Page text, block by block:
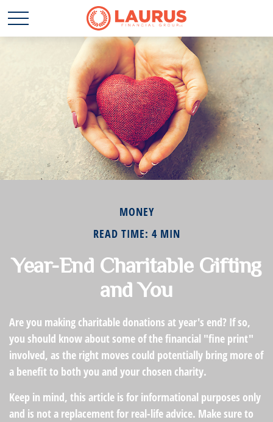
MONEY
READ TIME: 4 MIN
Year-End Charitable Gifting
and You
Are you making charitable donations at year's end? If so,
you should know about some of the financial "fine print"
involved, as the right moves could potentially bring more of
a benefit to both you and your chosen charity.
Keep in mind, this article is for informational purposes only
and is not a replacement for real-life advice. Make sure to